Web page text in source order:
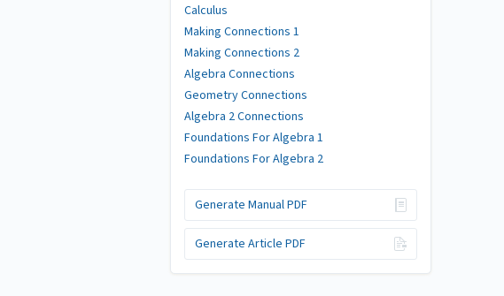
Calculus
Making Connections 1
Making Connections 2
Algebra Connections
Geometry Connections
Algebra 2 Connections
Foundations For Algebra 1
Foundations For Algebra 2
Generate Manual PDF
Generate Article PDF